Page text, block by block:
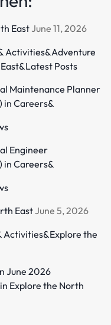
EastJune 11, 2026
Activities&Adventure
&Latest Posts
Maintenance Planner
in Careers&
Engineer
in Careers&
EastJune 5, 2026
Activities&Explore the
June 2026
in Explore the North